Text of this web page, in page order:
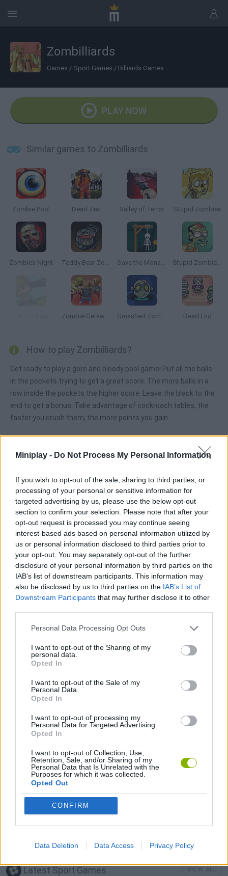
Miniplay - Do Not Process My Personal Information
If you wish to opt-out of the sale, sharing to third parties, or
processing of your personal or sensitive information for
targeted advertising by us, please use the below opt-out
section to confirm your selection. Please note that after your
opt-out request is processed you may continue seeing
interest-based ads based on personal information utilized by
us or personal information disclosed to third parties prior to
your opt-out. You may separately opt-out of the further
disclosure of your personal information by third parties on the
IAB’s list of downstream participants. This information may
also be disclosed by us to third parties on the IAB’s List of
Downstream Participants that may further disclose it to other
Personal Data Processing Opt Outs
I want to opt-out of the Sharing of my
personal data.
Opted In
I want to opt-out of the Sale of my
Personal Data.
Opted In
I want to opt-out of processing my
Personal Data for Targeted Advertising.
Opted In
I want to opt-out of Collection, Use,
Retention, Sale, and/or Sharing of my
Personal Data that Is Unrelated with the
Purposes for which it was collected.
Opted Out
CONFIRM
Data Deletion Data Access Privacy Policy
Zombilliards
Games / Sport Games / Billiards Games
PLAY NOW
Similar games to Zombilliards
Zombie Pool Dead Zed Valley of Terror Stupid Zombies
Zombies Night Teddy Bear Zombies Save the Monsters Stupid Zombies 2
Zombie Getaway Smashed Zombies Dead End
How to play Zombilliards?
Get ready to play a gore and bloody pool game! Put all the balls
in the pockets trying to get a great score. The more balls in a
row inside the pockets the higher score. Leave the black to the
end to get a bonus. Take advantage of cockroach tables, the
faster you crush them, the more points you gain.
Tags
SKILL GAMES
SPORT GAMES
GAMES WITH ACHIEVEMENTS
GAME COLLECTIONS
AIM & SHOOT GAME
POOL GAMES
SEASON GAMES
Latest Sport Games